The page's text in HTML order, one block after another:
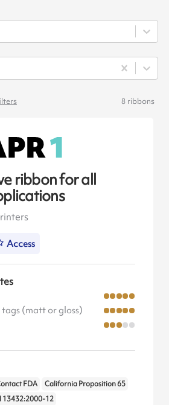
8 ribbons
ribbon for all
Access
(matt or gloss)
FDA
California Proposition 65
13432:2000-12